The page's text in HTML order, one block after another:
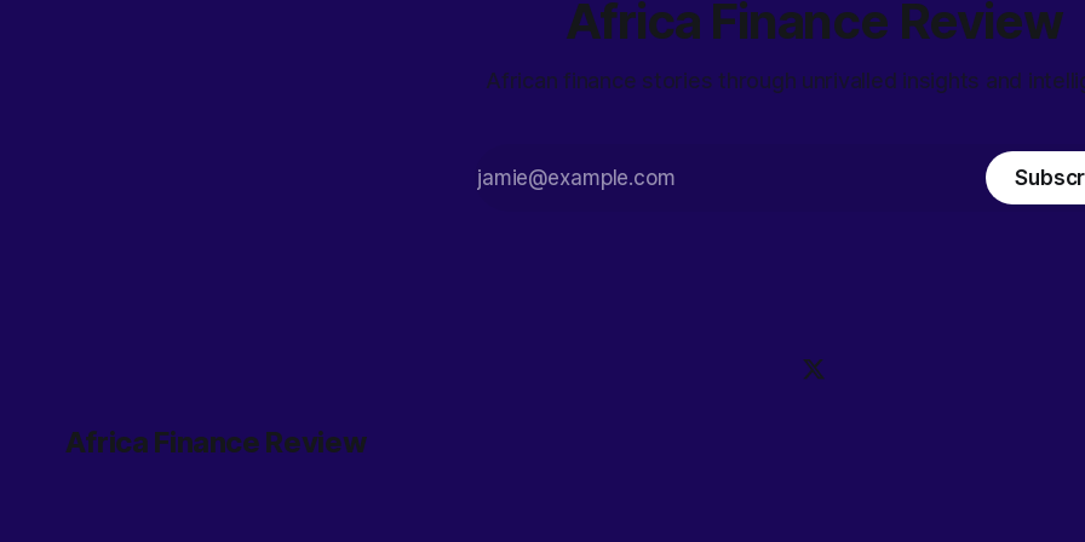
Africa Finance Review
African finance stories through unrivalled insights and
Africa Finance Review